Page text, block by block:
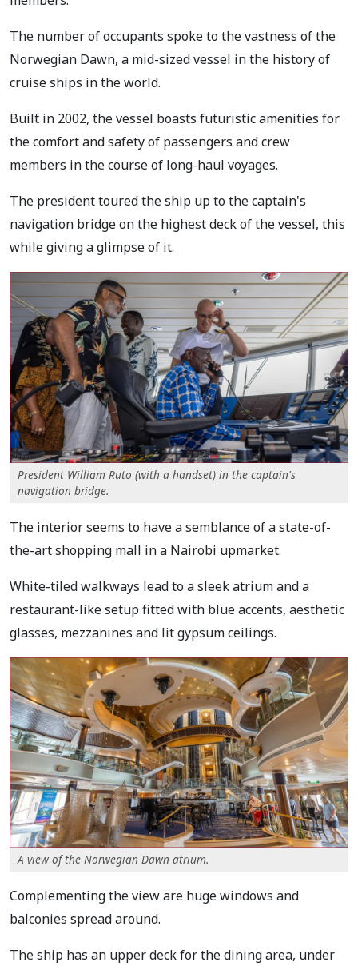
The number of occupants spoke to the vastness of the
Norwegian Dawn, a mid-sized vessel in the history of
cruise ships in the world.
Built in 2002, the vessel boasts futuristic amenities for
the comfort and safety of passengers and crew
members in the course of long-haul voyages.
The president toured the ship up to the captain's
navigation bridge on the highest deck of the vessel, this
while giving a glimpse of it.
President William Ruto (with a handset) in the captain's
navigation bridge.
The interior seems to have a semblance of a state-of-
the-art shopping mall in a Nairobi upmarket.
White-tiled walkways lead to a sleek atrium and a
restaurant-like setup fitted with blue accents, aesthetic
glasses, mezzanines and lit gypsum ceilings.
A view of the Norwegian Dawn atrium.
Complementing the view are huge windows and
balconies spread around.
The ship has an upper deck for the dining area, under